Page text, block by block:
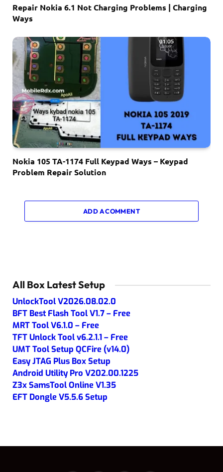
Repair Nokia 6.1 Not Charging Problems | Charging
Ways
Nokia 105 TA-1174 Full Keypad Ways – Keypad
Problem Repair Solution
ADD A COMMENT
All Box Latest Setup
UnlockTool V2026.08.02.0
BFT Best Flash Tool V1.7 – Free
MRT Tool V6.1.0 – Free
TFT Unlock Tool v6.2.1.1 – Free
UMT Tool Setup QCFire (v14.0)
Easy JTAG Plus Box Setup
Android Utility Pro V202.00.1225
Z3x SamsTool Online V1.35
EFT Dongle V5.5.6 Setup